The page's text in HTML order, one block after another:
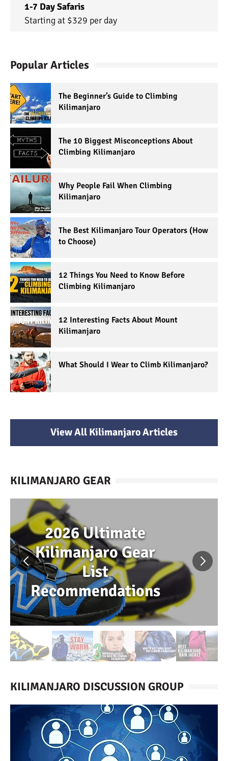
1-7 Day Safaris
Starting at $329 per day
Popular Articles
The Beginner’s Guide to Climbing
Kilimanjaro
The 10 Biggest Misconceptions About
Climbing Kilimanjaro
Why People Fail When Climbing
Kilimanjaro
The Best Kilimanjaro Tour Operators (How
to Choose)
12 Things You Need to Know Before
Climbing Kilimanjaro
12 Interesting Facts About Mount
Kilimanjaro
What Should I Wear to Climb Kilimanjaro?
View All Kilimanjaro Articles
KILIMANJARO GEAR
2026 Ultimate
Kilimanjaro Gear
List
Recommendations
KILIMANJARO DISCUSSION GROUP